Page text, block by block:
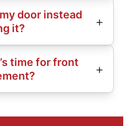
door instead
it?
time for front